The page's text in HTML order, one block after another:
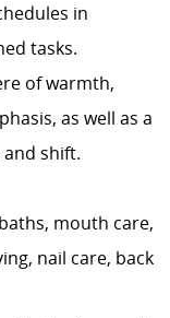
in
tasks.
of warmth,
as well as a
shift.
mouth care,
nail care, back